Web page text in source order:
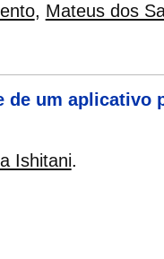
, Mateus dos
de um aplicativo
Ishitani.